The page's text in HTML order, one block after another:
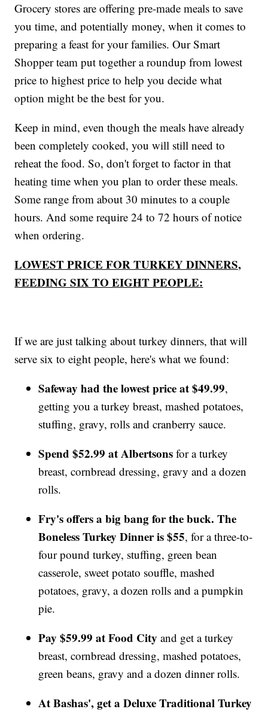
Grocery stores are offering pre-made meals to save
you time, and potentially money, when it comes to
preparing a feast for your families. Our Smart
Shopper team put together a roundup from lowest
price to highest price to help you decide what
option might be the best for you.
Keep in mind, even though the meals have already
been completely cooked, you will still need to
reheat the food. So, don't forget to factor in that
heating time when you plan to order these meals.
Some range from about 30 minutes to a couple
hours. And some require 24 to 72 hours of notice
when ordering.
LOWEST PRICE FOR TURKEY DINNERS,
FEEDING SIX TO EIGHT PEOPLE:
If we are just talking about turkey dinners, that will
serve six to eight people, here's what we found:
Safeway had the lowest price at $49.99,
getting you a turkey breast, mashed potatoes,
stuffing, gravy, rolls and cranberry sauce.
Spend $52.99 at Albertsons for a turkey
breast, cornbread dressing, gravy and a dozen
rolls.
Fry's offers a big bang for the buck. The
Boneless Turkey Dinner is $55, for a three-to-
four pound turkey, stuffing, green bean
casserole, sweet potato souffle, mashed
potatoes, gravy, a dozen rolls and a pumpkin
pie.
Pay $59.99 at Food City and get a turkey
breast, cornbread dressing, mashed potatoes,
green beans, gravy and a dozen dinner rolls.
At Bashas', get a Deluxe Traditional Turkey